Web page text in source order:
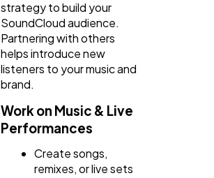
strategy to build your
SoundCloud audience.
Partnering with others
helps introduce new
listeners to your music and
brand.
Work on Music & Live
Performances
Create songs,
remixes, or live sets